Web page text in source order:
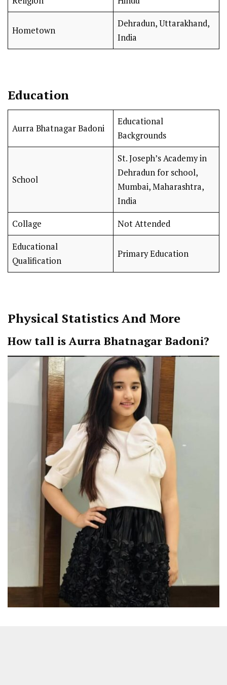
Hometown
Dehradun, Uttarakhand,
India
Education
Aurra Bhatnagar Badoni
Educational
Backgrounds
School
St. Joseph’s Academy in
Dehradun for school,
Mumbai, Maharashtra,
India
Collage Not Attended
Educational
Qualification
Primary Education
Physical Statistics And More
How tall is Aurra Bhatnagar Badoni?